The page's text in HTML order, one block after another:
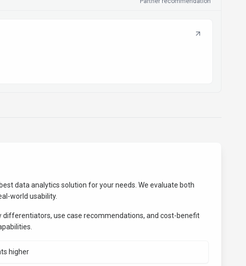
data analytics solution for your needs. We evaluate both
world usability.
use case recommendations, and cost-benefit
higher